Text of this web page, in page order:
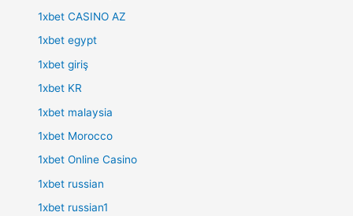
1xbet CASINO AZ
1xbet egypt
1xbet giriş
1xbet KR
1xbet malaysia
1xbet Morocco
1xbet Online Casino
1xbet russian
1xbet russian1